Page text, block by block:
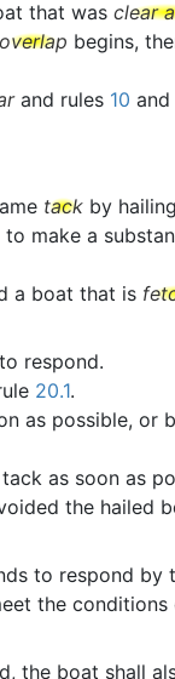
that was clear
overlap begins,
and rules 10 and
tack by
make a
a boat that is
respond.
20.1.
as possible,
as soon as
the hailed
to respond by
the conditions
the boat shall